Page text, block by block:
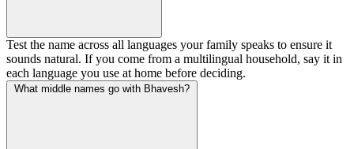
Test the name across all languages your family speaks to ensure it
sounds natural. If you come from a multilingual household, say it in
each language you use at home before deciding.
What middle names go with Bhavesh?